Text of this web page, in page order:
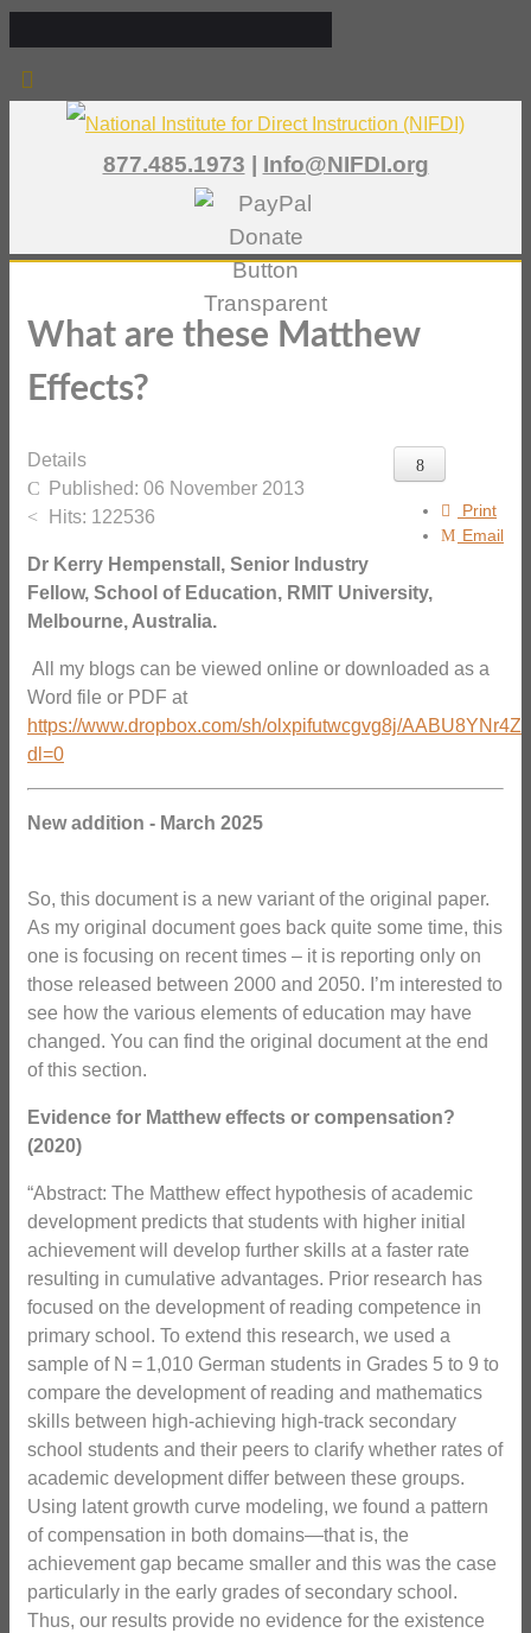
877.485.1973 | Info@NIFDI.org
What are these Matthew
Effects?
Print
Email
Details
Published: 06 November 2013
Hits: 122536
Dr Kerry Hempenstall, Senior Industry
Fellow, School of Education, RMIT University,
Melbourne, Australia.
All my blogs can be viewed online or downloaded as a
Word file or PDF at
https://www.dropbox.com/sh/olxpifutwcgvg8j/
dl=0
New addition - March 2025
So, this document is a new variant of the original paper.
As my original document goes back quite some time, this
one is focusing on recent times – it is reporting only on
those released between 2000 and 2050. I’m interested to
see how the various elements of education may have
changed. You can find the original document at the end
of this section.
Evidence for Matthew effects or compensation?
(2020)
“Abstract: The Matthew effect hypothesis of academic
development predicts that students with higher initial
achievement will develop further skills at a faster rate
resulting in cumulative advantages. Prior research has
focused on the development of reading competence in
primary school. To extend this research, we used a
sample of N = 1,010 German students in Grades 5 to 9 to
compare the development of reading and mathematics
skills between high-achieving high-track secondary
school students and their peers to clarify whether rates of
academic development differ between these groups.
Using latent growth curve modeling, we found a pattern
of compensation in both domains—that is, the
achievement gap became smaller and this was the case
particularly in the early grades of secondary school.
Thus, our results provide no evidence for the existence